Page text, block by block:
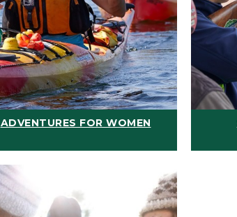
ADVENTURES FOR WOMEN